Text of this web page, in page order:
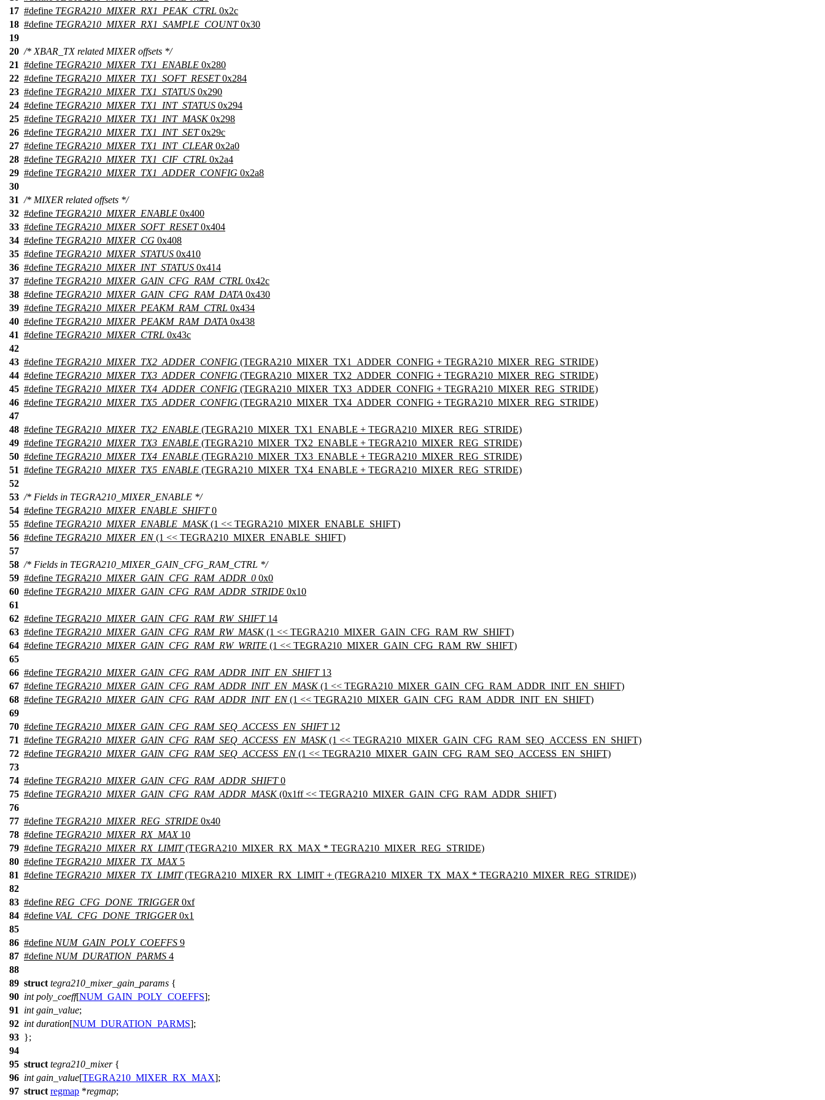
17 #define TEGRA210_MIXER_RX1_PEAK_CTRL 0x2c
18 #define TEGRA210_MIXER_RX1_SAMPLE_COUNT0x30
19
20 /* XBAR_TX related MIXER offsets */
21 #define TEGRA210_MIXER_TX1_ENABLE 0x280
22 #define TEGRA210_MIXER_TX1_SOFT_RESET0x284
23 #define TEGRA210_MIXER_TX1_STATUS 0x290
24 #define TEGRA210_MIXER_TX1_INT_STATUS 0x294
25 #define TEGRA210_MIXER_TX1_INT_MASK0x298
26 #define TEGRA210_MIXER_TX1_INT_SET0x29c
27 #define TEGRA210_MIXER_TX1_INT_CLEAR 0x2a0
28 #define TEGRA210_MIXER_TX1_CIF_CTRL 0x2a4
29 #define TEGRA210_MIXER_TX1_ADDER_CONFIG 0x2a8
30
31 /* MIXER related offsets */
32 #define TEGRA210_MIXER_ENABLE 0x400
33 #define TEGRA210_MIXER_SOFT_RESET0x404
34 #define TEGRA210_MIXER_CG 0x408
35 #define TEGRA210_MIXER_STATUS 0x410
36 #define TEGRA210_MIXER_INT_STATUS 0x414
37 #define TEGRA210_MIXER_GAIN_CFG_RAM_CTRL 0x42c
38 #define TEGRA210_MIXER_GAIN_CFG_RAM_DATA 0x430
39 #define TEGRA210_MIXER_PEAKM_RAM_CTRL 0x434
40 #define TEGRA210_MIXER_PEAKM_RAM_DATA 0x438
41 #define TEGRA210_MIXER_CTRL 0x43c
42
43 #define TEGRA210_MIXER_TX2_ADDER_CONFIG (TEGRA210_MIXER_TX1_ADDER_CONFIG + TEGRA210_MIXER_REG_STRIDE)
44 #define TEGRA210_MIXER_TX3_ADDER_CONFIG (TEGRA210_MIXER_TX2_ADDER_CONFIG + TEGRA210_MIXER_REG_STRIDE)
45 #define TEGRA210_MIXER_TX4_ADDER_CONFIG (TEGRA210_MIXER_TX3_ADDER_CONFIG + TEGRA210_MIXER_REG_STRIDE)
46 #define TEGRA210_MIXER_TX5_ADDER_CONFIG (TEGRA210_MIXER_TX4_ADDER_CONFIG + TEGRA210_MIXER_REG_STRIDE)
47
48 #define TEGRA210_MIXER_TX2_ENABLE (TEGRA210_MIXER_TX1_ENABLE + TEGRA210_MIXER_REG_STRIDE)
49 #define TEGRA210_MIXER_TX3_ENABLE (TEGRA210_MIXER_TX2_ENABLE + TEGRA210_MIXER_REG_STRIDE)
50 #define TEGRA210_MIXER_TX4_ENABLE (TEGRA210_MIXER_TX3_ENABLE + TEGRA210_MIXER_REG_STRIDE)
51 #define TEGRA210_MIXER_TX5_ENABLE (TEGRA210_MIXER_TX4_ENABLE + TEGRA210_MIXER_REG_STRIDE)
52
53 /* Fields in TEGRA210_MIXER_ENABLE */
54 #define TEGRA210_MIXER_ENABLE_SHIFT0
55 #define TEGRA210_MIXER_ENABLE_MASK(1 << TEGRA210_MIXER_ENABLE_SHIFT)
56 #define TEGRA210_MIXER_EN(1 << TEGRA210_MIXER_ENABLE_SHIFT)
57
58 /* Fields in TEGRA210_MIXER_GAIN_CFG_RAM_CTRL */
59 #define TEGRA210_MIXER_GAIN_CFG_RAM_ADDR_0 0x0
60 #define TEGRA210_MIXER_GAIN_CFG_RAM_ADDR_STRIDE 0x10
61
62 #define TEGRA210_MIXER_GAIN_CFG_RAM_RW_SHIFT14
63 #define TEGRA210_MIXER_GAIN_CFG_RAM_RW_MASK(1 << TEGRA210_MIXER_GAIN_CFG_RAM_RW_SHIFT)
64 #define TEGRA210_MIXER_GAIN_CFG_RAM_RW_WRITE (1 << TEGRA210_MIXER_GAIN_CFG_RAM_RW_SHIFT)
65
66 #define TEGRA210_MIXER_GAIN_CFG_RAM_ADDR_INIT_EN_SHIFT13
67 #define TEGRA210_MIXER_GAIN_CFG_RAM_ADDR_INIT_EN_MASK(1 << TEGRA210_MIXER_GAIN_CFG_RAM_ADDR_INIT_EN_SHIFT)
68 #define TEGRA210_MIXER_GAIN_CFG_RAM_ADDR_INIT_EN(1 << TEGRA210_MIXER_GAIN_CFG_RAM_ADDR_INIT_EN_SHIFT)
69
70 #define TEGRA210_MIXER_GAIN_CFG_RAM_SEQ_ACCESS_EN_SHIFT12
71 #define TEGRA210_MIXER_GAIN_CFG_RAM_SEQ_ACCESS_EN_MASK(1 << TEGRA210_MIXER_GAIN_CFG_RAM_SEQ_ACCESS_EN_SHIFT)
72 #define TEGRA210_MIXER_GAIN_CFG_RAM_SEQ_ACCESS_EN(1 << TEGRA210_MIXER_GAIN_CFG_RAM_SEQ_ACCESS_EN_SHIFT)
73
74 #define TEGRA210_MIXER_GAIN_CFG_RAM_ADDR_SHIFT0
75 #define TEGRA210_MIXER_GAIN_CFG_RAM_ADDR_MASK(0x1ff << TEGRA210_MIXER_GAIN_CFG_RAM_ADDR_SHIFT)
76
77 #define TEGRA210_MIXER_REG_STRIDE 0x40
78 #define TEGRA210_MIXER_RX_MAX10
79 #define TEGRA210_MIXER_RX_LIMIT(TEGRA210_MIXER_RX_MAX * TEGRA210_MIXER_REG_STRIDE)
80 #define TEGRA210_MIXER_TX_MAX5
81 #define TEGRA210_MIXER_TX_LIMIT(TEGRA210_MIXER_RX_LIMIT + (TEGRA210_MIXER_TX_MAX * TEGRA210_MIXER_REG_STRIDE))
82
83 #define REG_CFG_DONE_TRIGGER 0xf
84 #define VAL_CFG_DONE_TRIGGER 0x1
85
86 #define NUM_GAIN_POLY_COEFFS 9
87 #define NUM_DURATION_PARMS 4
88
89 struct tegra210_mixer_gain_params {
90 int poly_coeff[NUM_GAIN_POLY_COEFFS];
91
int gain_value;
92 int duration[NUM_DURATION_PARMS];
93 };
94
95 struct tegra210_mixer{
96 int gain_value[TEGRA210_MIXER_RX_MAX];
97 struct regmap *regmap;